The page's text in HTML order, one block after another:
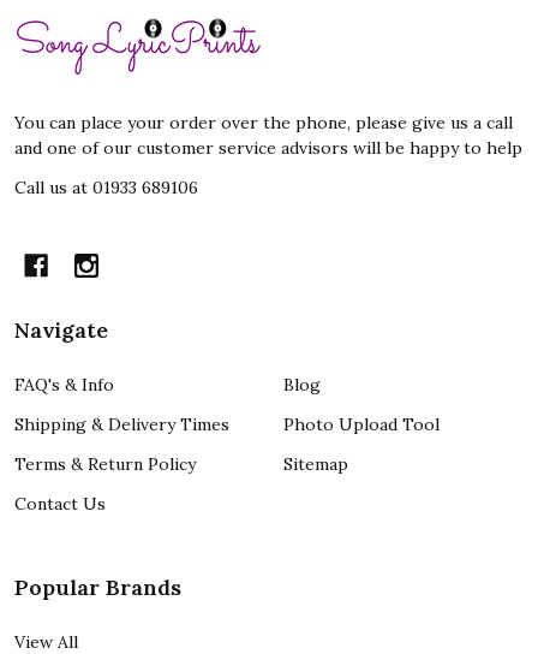
Footer
Start
You can place your order over the phone, please give us a call
and one of our customer service advisors will be happy to help
Call us at 01933 689106
Navigate
FAQ's & Info
Shipping & Delivery Times
Terms & Return Policy
Contact Us
Blog
Photo Upload Tool
Sitemap
Popular Brands
View All